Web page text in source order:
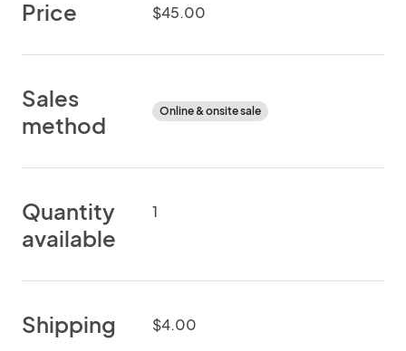
Price $45.00
Sales
method
Online & onsite sale
Quantity
available
1
Shipping $4.00